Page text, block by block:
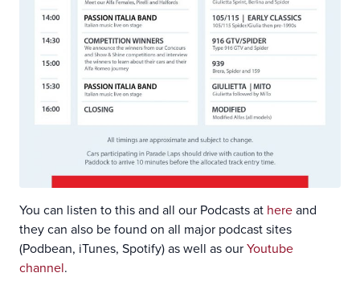
You can listen to this and all our Podcasts at hereand
they can also be found on all major podcast sites
(Podbean, iTunes, Spotify) as well as ourYoutube
channel.